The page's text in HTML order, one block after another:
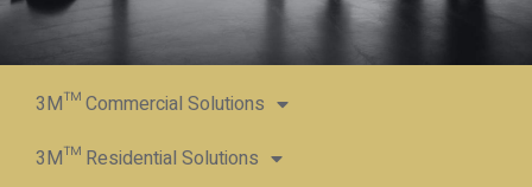
3M™ Commercial Solutions
3M™ Residential Solutions